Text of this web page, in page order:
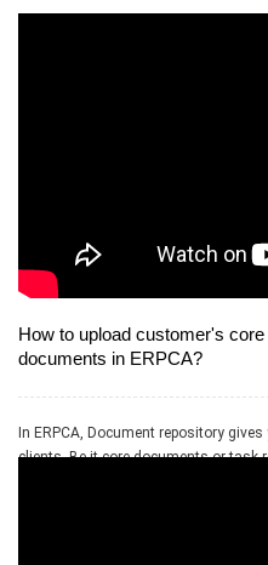
How to upload customer's
documents in ERPCA?
In ERPCA, Document repository
clients. Be it core documents or task